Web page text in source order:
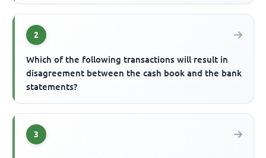
2
Which of the following transactions will result in
disagreement between the cash book and the bank
statements?
3